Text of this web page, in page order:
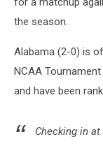
the season.
Alabama (2-0) is
NCAA
and have been
Checking in at